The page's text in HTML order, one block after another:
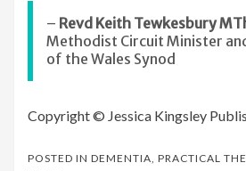
– Revd Keith Tewkesbury
Methodist Circuit Minister
of the Wales Synod
Copyright © Jessica Kingsley
POSTED IN DEMENTIA, PRACTICAL